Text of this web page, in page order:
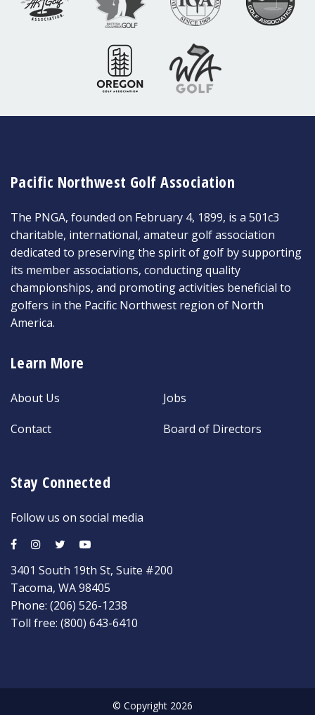
Pacific Northwest Golf Association
The PNGA, founded on February 4, 1899, is a 501c3
charitable, international, amateur golf association
dedicated to preserving the spirit of golf by supporting
its member associations, conducting quality
championships, and promoting activities beneficial to
golfers in the Pacific Northwest region of North
America.
Learn More
About Us
Contact
Jobs
Board of Directors
Stay Connected
Follow us on social media
3401 South 19th St, Suite #200
Tacoma, WA 98405
Phone: (206) 526-1238
Toll free: (800) 643-6410
© Copyright 2026